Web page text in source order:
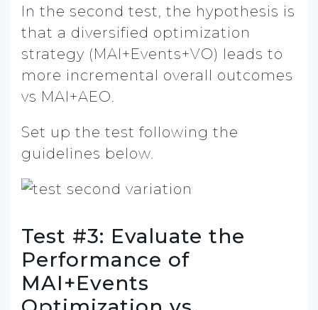
In the second test, the hypothesis is
that a diversified optimization
strategy (MAI+Events+VO) leads to
more incremental overall outcomes
vs MAI+AEO.
Set up the test following the
guidelines below.
Test #3: Evaluate the
Performance of
MAI+Events